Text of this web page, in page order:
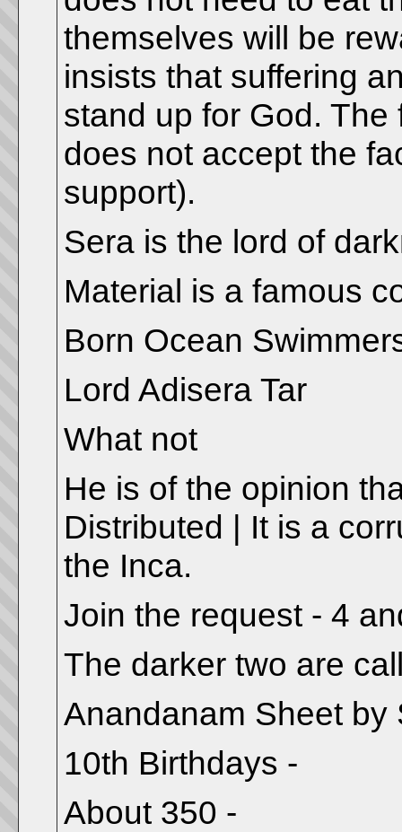
themselves will be
insists that suffering
stand up for God.
does not accept the
support).
Sera is the lord of
Material is a famous
Born Ocean
Lord Adisera Tar
What not
He is of the opinion
Distributed | It is a
the Inca.
Join the request - 4
The darker two are
Anandanam Sheet by
10th Birthdays -
About 350 -